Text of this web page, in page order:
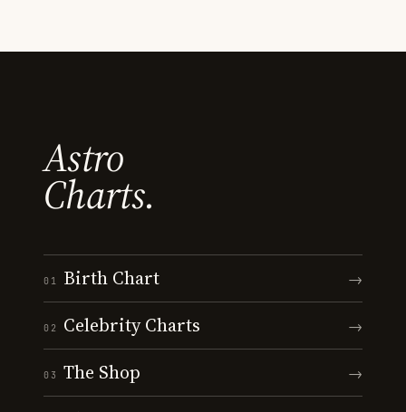
Astro
Charts.
01 Birth Chart →
02 Celebrity Charts →
03 The Shop →